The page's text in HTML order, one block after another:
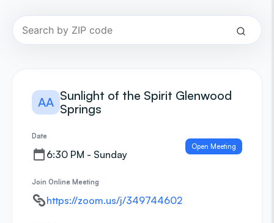
AA Sunlight of the Spirit Glenwood
Springs
Date
6:30 PM - Sunday
Open Meeting
Join Online Meeting
https://zoom.us/j/349744602